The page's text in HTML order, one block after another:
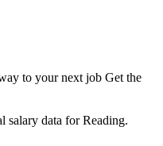
to your next job Get the
salary data for Reading.